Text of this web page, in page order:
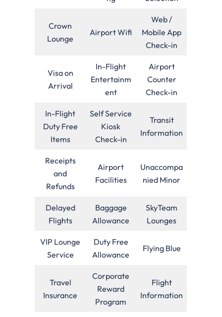
Crown
Lounge
Airport Wifi
Web /
Mobile App
Check-in
Visa on
Arrival
In-Flight
Entertainm
ent
Airport
Counter
Check-in
In-Flight
Duty Free
Items
Self Service
Kiosk
Check-in
Transit
Information
Receipts
and
Refunds
Airport
Facilities
Unaccompa
nied Minor
Delayed
Flights
Baggage
Allowance
SkyTeam
Lounges
VIP Lounge
Service
Duty Free
Allowance
Flying Blue
Travel
Insurance
Corporate
Reward
Program
Flight
Information